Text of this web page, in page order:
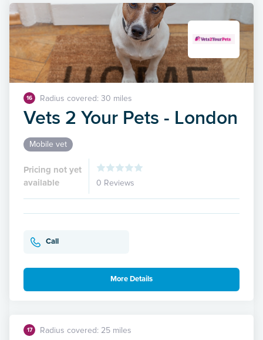
16 Radius covered: 30 miles
Vets 2 Your Pets - London
Mobile vet
Pricing not yet
available
0 Reviews
Call
More Details
17 Radius covered: 25 miles